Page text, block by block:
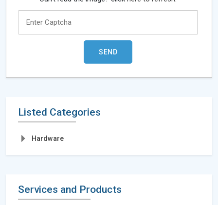
Listed Categories
Hardware
Services and Products